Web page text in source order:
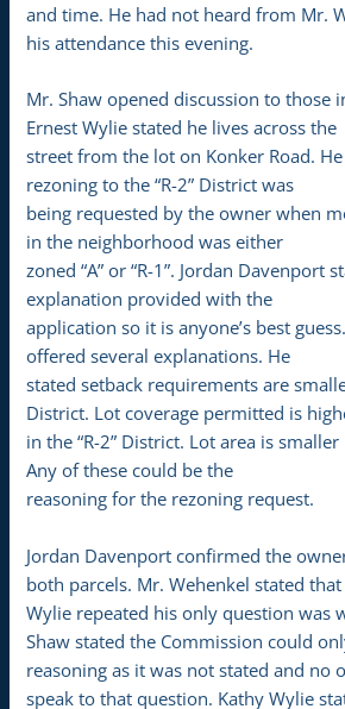
and time. He had not heard from Mr.
his attendance this evening.
Mr. Shaw opened discussion to those
Ernest Wylie stated he lives across the
street from the lot on Konker Road.
rezoning to the “R-2” District was
being requested by the owner when
in the neighborhood was either
zoned “A” or “R-1”. Jordan Davenport
explanation provided with the
application so it is anyone’s best
offered several explanations. He
stated setback requirements are
District. Lot coverage permitted is
in the “R-2” District. Lot area is smaller
Any of these could be the
reasoning for the rezoning request.
Jordan Davenport confirmed the
both parcels. Mr. Wehenkel stated
Wylie repeated his only question was
Shaw stated the Commission could
reasoning as it was not stated and no
speak to that question. Kathy Wylie